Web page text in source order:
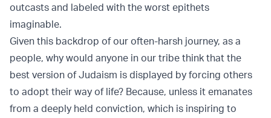
outcasts and labeled with the worst epithets
imaginable.
Given this backdrop of our often-harsh journey, as a
people, why would anyone in our tribe think that the
best version of Judaism is displayed by forcing others
to adopt their way of life? Because, unless it emanates
from a deeply held conviction, which is inspiring to